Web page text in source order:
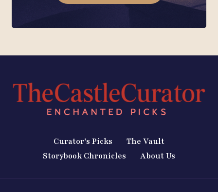
Curator’s Picks
The Vault
Storybook Chronicles
About Us